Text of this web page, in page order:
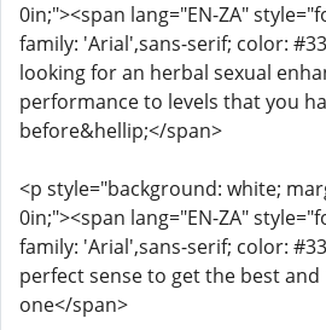
0in;"><span lang="EN-ZA"
family: 'Arial',sans-serif; color:
looking for an herbal sexual
performance to levels that you
before&hellip;</span>
<p style="background: white;
0in;"><span lang="EN-ZA"
family: 'Arial',sans-serif; color:
perfect sense to get the best
one</span>